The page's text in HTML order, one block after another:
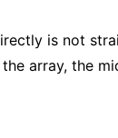
is not
array, the